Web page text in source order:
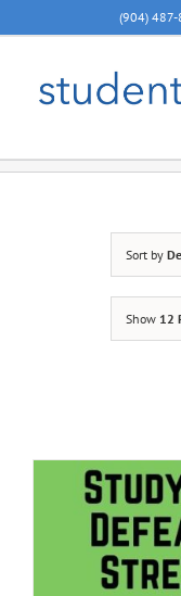
to
(904)
Sort by
Show 12